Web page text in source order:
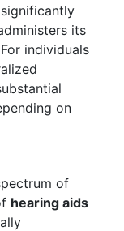
its
individuals
on
of
hearing aids